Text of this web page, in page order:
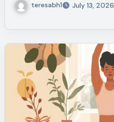
teresabh1 July 13, 2026